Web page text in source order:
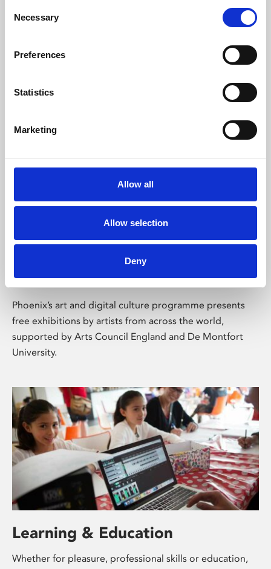
Selection
Necessary
Preferences
Statistics
Marketing
Allow all
Allow selection
Deny
Phoenix is an independent cinema screening the best
films from around the world, from micro-budget foreign
pictures to Hollywood blockbusters.
About Art
Phoenix’s art and digital culture programme presents
free exhibitions by artists from across the world,
supported by Arts Council England and De Montfort
University.
Learning & Education
Whether for pleasure, professional skills or education,